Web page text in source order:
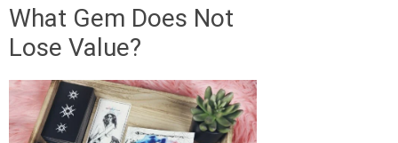
What Gem Does Not
Lose Value?